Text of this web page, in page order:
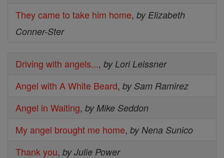
They came to take him home, by Elizabeth
Conner-Ster
Driving with angels..., by Lori Leissner
Angel with A White Beard, by Sam Ramirez
Angel in Waiting, by Mike Seddon
My angel brought me home, by Nena Sunico
Thank you, by Julie Power